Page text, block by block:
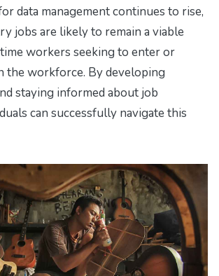
data management continues to rise,
jobs are likely to remain a viable
workers seeking to enter or
the workforce. By developing
staying informed about job
can successfully navigate this